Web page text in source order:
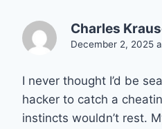
Charles
December 2, 2025
I never thought I’d be
hacker to catch a
instincts wouldn’t rest.